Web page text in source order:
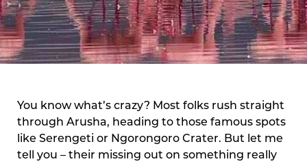
You know what’s crazy? Most folks rush straight
through Arusha, heading to those famous spots
like Serengeti or Ngorongoro Crater. But let me
tell you – their missing out on something really